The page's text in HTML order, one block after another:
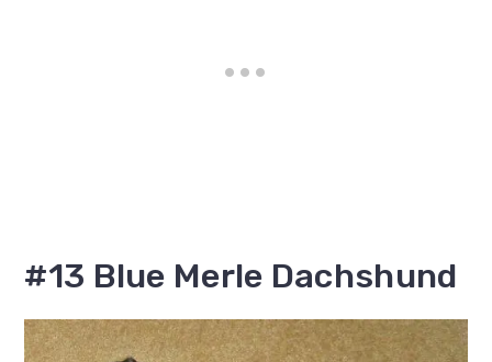
#13 Blue Merle Dachshund